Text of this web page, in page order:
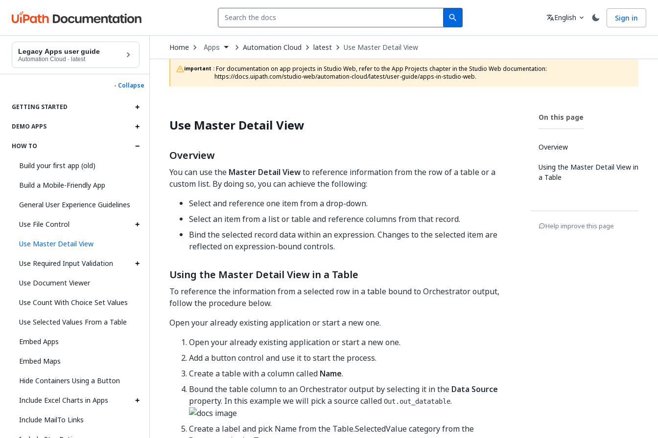
search
Search Language
translateEnglish expand_more Sign in
Legacy Apps user guide
Automation Cloud · latest
- Collapse
GETTING STARTED
DEMO APPS
HOW TO
Build your first app (old)
Build a Mobile-Friendly App
General User Experience Guidelines
Use File Control
Use Master Detail View
Use Required Input Validation
Use Document Viewer
Use Count With Choice Set Values
Use Selected Values From a Table
Embed Apps
Embed Maps
Hide Containers Using a Button
Include Excel Charts in Apps
Include MailTo Links
Home Open
Dropdown
to
choose
product
Apps Automation Cloud latest Use Master Detail View
important :
https://docs.uipath.com/studio-web/automation-cloud/latest/user-guide/apps-in-studio-web.
Use Master Detail View
Overview
You can use the Master Detail Viewto reference information from the row of a table or a
custom list. By doing so, you can achieve the following:
Select and reference one item from a drop-down.
Select an item from a list or table and reference columns from that record.
Bind the selected record data within an expression. Changes to the selected item are
reflected on expression-bound controls.
Using the Master Detail View in a Table
To reference the information from a selected row in a table bound to Orchestrator output,
follow the procedure below.
Open your already existing application or start a new one.
Open your already existing application or start a new one.
Add a button control and use it to start the process.
Create a table with a column called Name.
Bound the table column to an Orchestrator output by selecting it in the Data Source
property. In this example we will pick a source called Out.out_datatable.
Create a label and pick Namefrom the Table.SelectedValuecategory from the
On this page
Overview
Using the Master Detail View in
a Table
Help improve this page